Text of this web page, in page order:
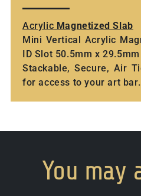
Acrylic Magnetized Slab
Mini Vertical Acrylic
ID Slot 50.5mm x 29.5mm
Stackable, Secure, Air
for access to your art bar.
You may